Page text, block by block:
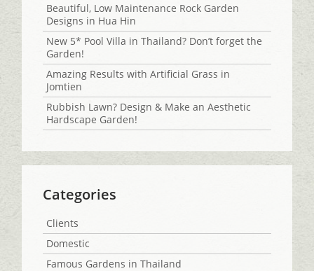
Beautiful, Low Maintenance Rock Garden
Designs in Hua Hin
New 5* Pool Villa in Thailand? Don’t forget the
Garden!
Amazing Results with Artificial Grass in
Jomtien
Rubbish Lawn? Design & Make an Aesthetic
Hardscape Garden!
Categories
Clients
Domestic
Famous Gardens in Thailand